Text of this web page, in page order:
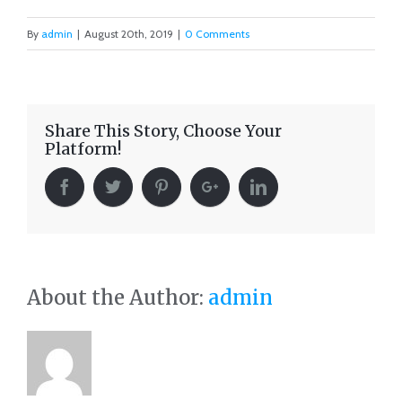
By admin | August 20th, 2019 | 0 Comments
Share This Story, Choose Your
Platform!
About the Author: admin